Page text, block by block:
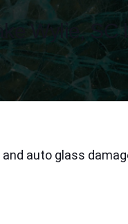
Wylie, SC
auto glass